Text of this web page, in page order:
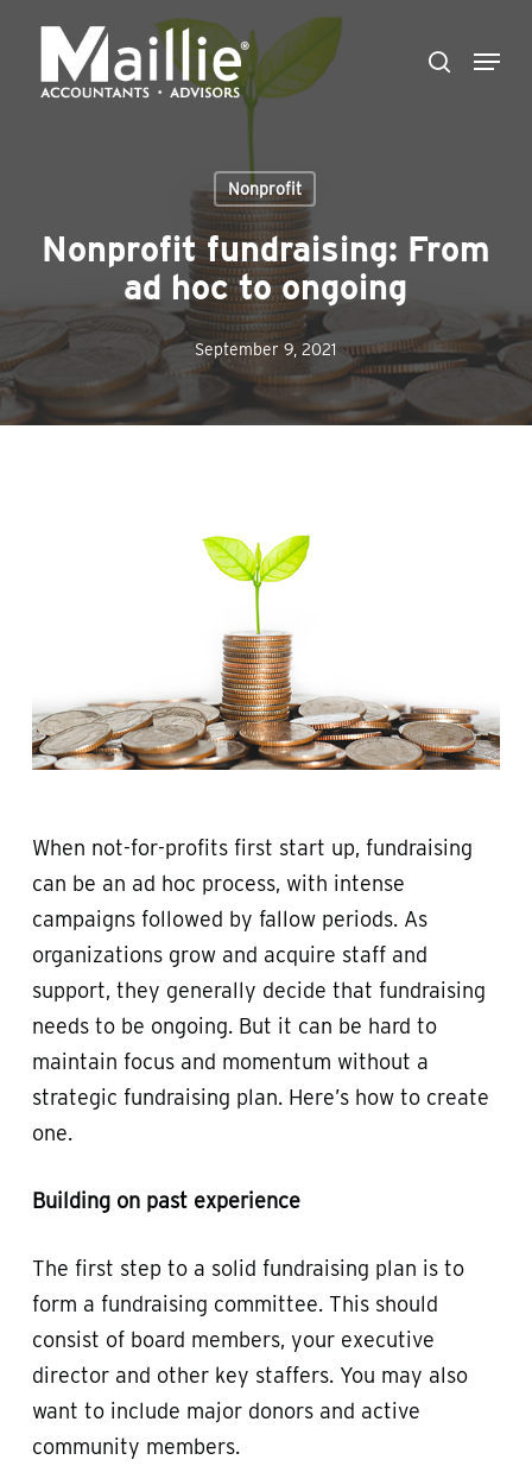
main
search
Menu
Nonprofit
Nonprofit fundraising: From
ad hoc to ongoing
September 9, 2021
When not-for-profits first start up, fundraising
can be an ad hoc process, with intense
campaigns followed by fallow periods. As
organizations grow and acquire staff and
support, they generally decide that fundraising
needs to be ongoing. But it can be hard to
maintain focus and momentum without a
strategic fundraising plan. Here’s how to create
one.
Building on past experience
The first step to a solid fundraising plan is to
form a fundraising committee. This should
consist of board members, your executive
director and other key staffers. You may also
want to include major donors and active
community members.
Close